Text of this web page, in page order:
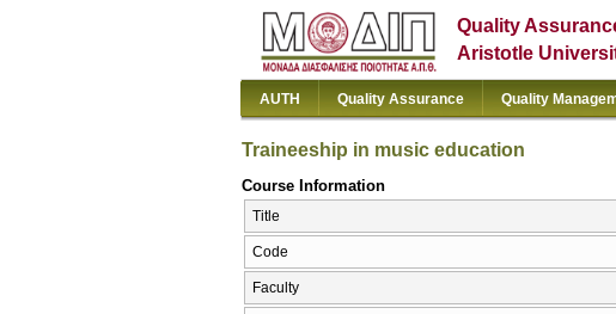
Quality
Aristotle
AUTH Quality Assurance Quality
Traineeship in music education
Course Information
Title
Code
Faculty